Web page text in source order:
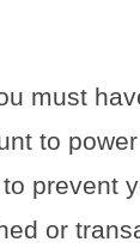
must
to
prevent
or